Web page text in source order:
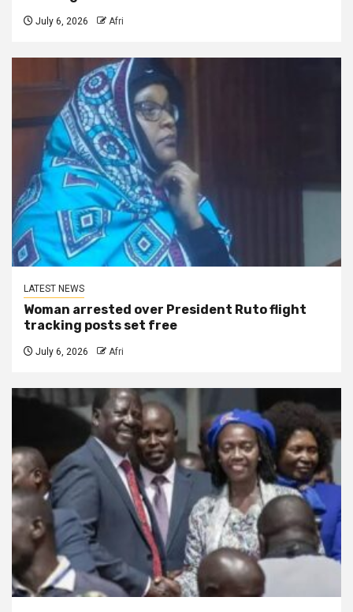
July 6, 2026 Afri
LATEST NEWS
Woman arrested over President Ruto flight
tracking posts set free
July 6, 2026 Afri